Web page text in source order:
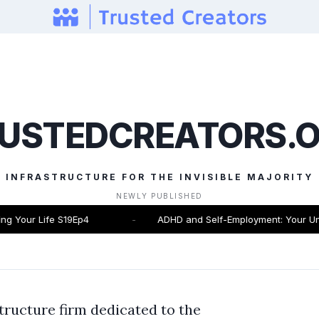
INFRASTRUCTURE FOR THE INVISIBLE MAJORITY
NEWLY PUBLISHED
Life S19Ep4 ADHD and Self-Employment: Your
firm dedicated to the